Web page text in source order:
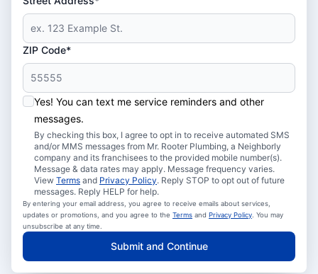
ZIP Code*
Yes! You can text me service reminders and other
messages.
By checking this box, I agree to opt in to receive automated SMS
and/or MMS messages from Mr. Rooter Plumbing, a Neighborly
company and its franchisees to the provided mobile number(s).
Message & data rates may apply. Message frequency varies.
View Terms and Privacy Policy. Reply STOP to opt out of future
messages. Reply HELP for help.
By entering your email address, you agree to receive emails about services,
updates or promotions, and you agree to the Terms and Privacy Policy . You may
unsubscribe at any time.
Submit and Continue